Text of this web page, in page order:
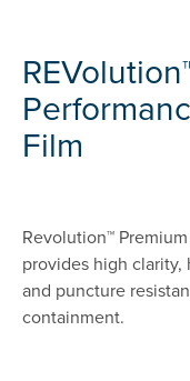
Film
Revolution™
provides high
and puncture
containment.